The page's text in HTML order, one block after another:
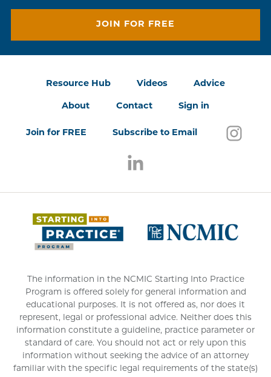
JOIN FOR FREE
Resource Hub Videos Advice
About Contact Sign in
Join for FREE Subscribe to Email
The information in the NCMIC Starting Into Practice
Program is offered solely for general information and
educational purposes. It is not offered as, nor does it
represent, legal or professional advice. Neither does this
information constitute a guideline, practice parameter or
standard of care. You should not act or rely upon this
information without seeking the advice of an attorney
familiar with the specific legal requirements of the state(s)